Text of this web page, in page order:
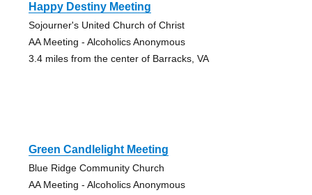
Happy Destiny Meeting
Sojourner's United Church of Christ
AA Meeting - Alcoholics Anonymous
3.4 miles from the center of Barracks, VA
Green Candlelight Meeting
Blue Ridge Community Church
AA Meeting - Alcoholics Anonymous